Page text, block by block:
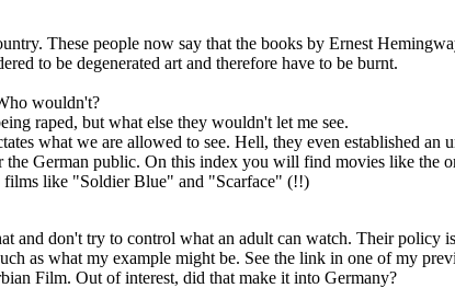
These people now say that the books by Ernest
to be degenerated art and therefore have to be burnt.
wouldn't?
raped, but what else they wouldn't let me see.
what we are allowed to see. Hell, they even established
German public. On this index you will find movies like
films like "Soldier Blue" and "Scarface" (!!)
and don't try to control what an adult can watch. Their policy
as what my example might be. See the link in one of my
Film. Out of interest, did that make it into Germany?